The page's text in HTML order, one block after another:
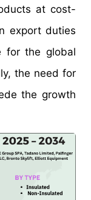
at cost-
export duties
for the global
the need for
the growth